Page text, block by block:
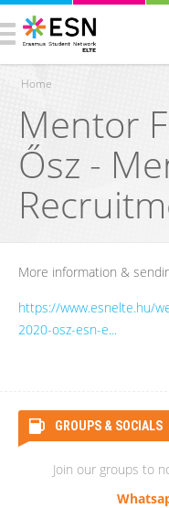
You are here
Home
Mentor
Ősz -
More information &
https://www.esnelte.hu/
2020-osz-esn-e...
GROUPS & SOCIALS
Join our groups to